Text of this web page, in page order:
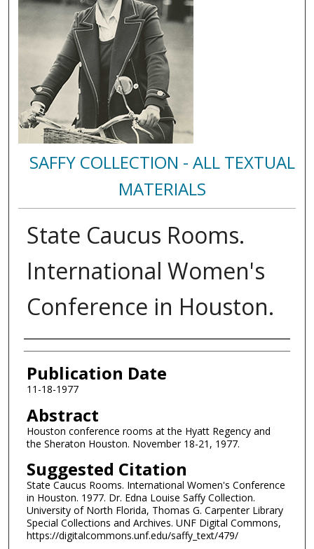
SAFFY COLLECTION - ALL TEXTUAL
MATERIALS
State Caucus Rooms.
International Women's
Conference in Houston.
Authors
Publication Date
11-18-1977
Abstract
Houston conference rooms at the Hyatt Regency and
the Sheraton Houston. November 18-21, 1977.
Suggested Citation
State Caucus Rooms. International Women's Conference
in Houston. 1977. Dr. Edna Louise Saffy Collection.
University of North Florida, Thomas G. Carpenter Library
Special Collections and Archives. UNF Digital Commons,
https://digitalcommons.unf.edu/saffy_text/479/